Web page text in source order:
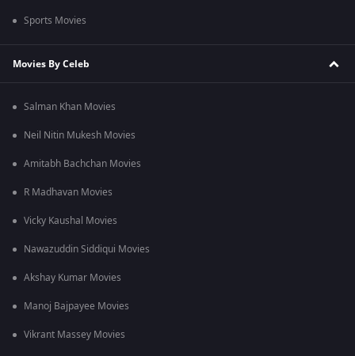
Sports Movies
Movies By Celeb
Salman Khan Movies
Neil Nitin Mukesh Movies
Amitabh Bachchan Movies
R Madhavan Movies
Vicky Kaushal Movies
Nawazuddin Siddiqui Movies
Akshay Kumar Movies
Manoj Bajpayee Movies
Vikrant Massey Movies